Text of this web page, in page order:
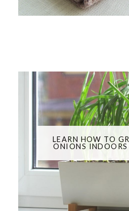
LEARN HOW TO
ONIONS INDOORS